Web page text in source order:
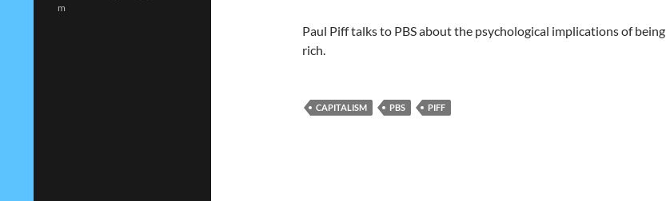
Paul Piff talks to PBS about the psychological implications of being
rich.
CAPITALISM PBS PIFF
m